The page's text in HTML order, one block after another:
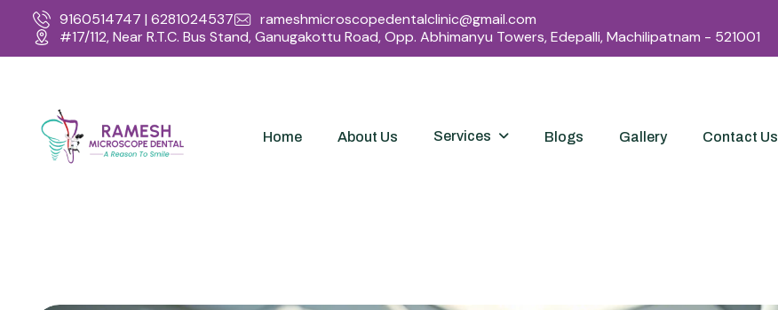
9160514747 | 6281024537
rameshmicroscopedentalclinic@gmail.com
#17/112, Near R.T.C. Bus Stand, Ganugakottu Road, Opp. Abhimanyu Towers, Edepalli, Machilipatnam - 521001
Home About Us Services Blogs Gallery Contact Us